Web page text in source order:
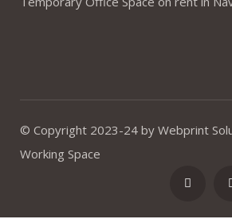
© Copyright 2023-24 by Webprint
Working Space